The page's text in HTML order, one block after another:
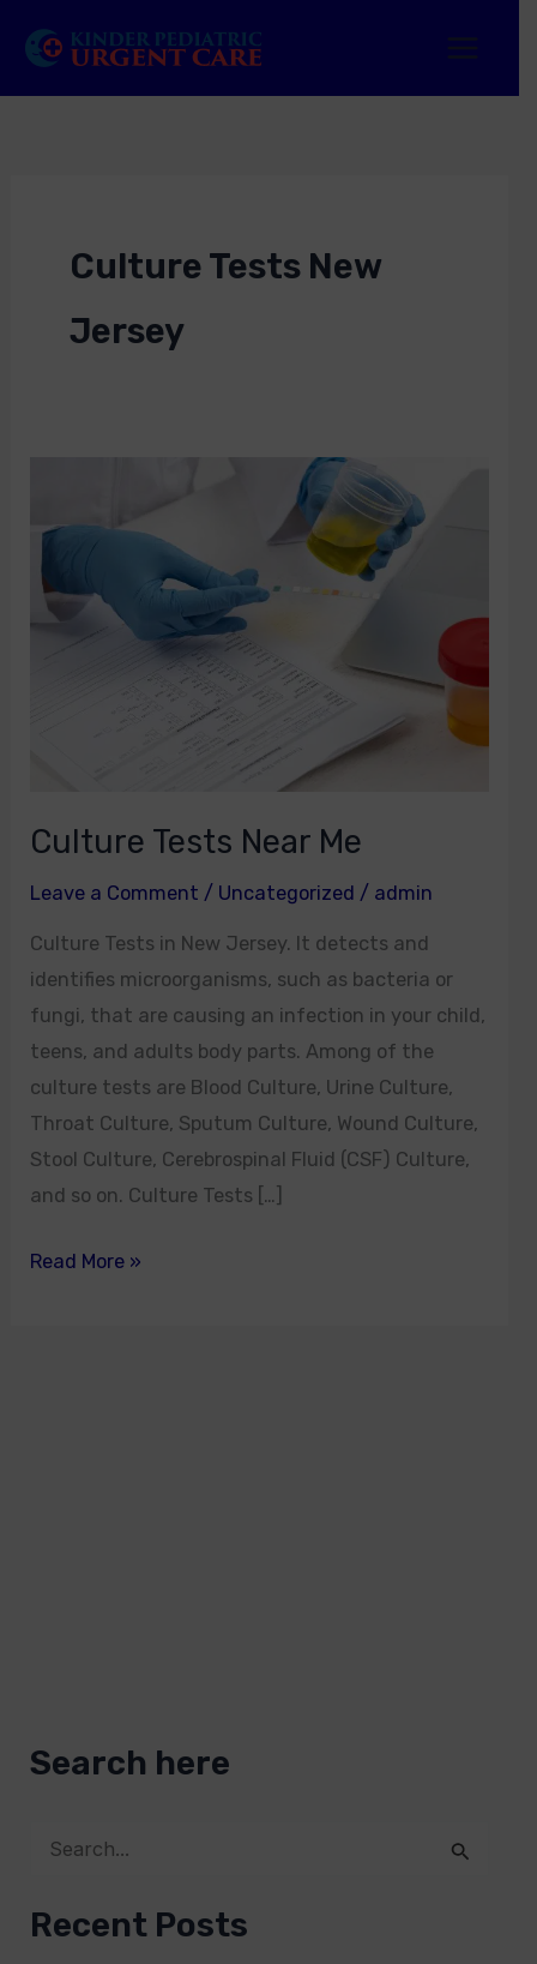
Culture Tests New
Jersey
Culture Tests Near Me
Leave a Comment / Uncategorized / admin
Culture Tests in New Jersey. It detects and
identifies microorganisms, such as bacteria or
fungi, that are causing an infection in your child,
teens, and adults body parts. Among of the
culture tests are Blood Culture, Urine Culture,
Throat Culture, Sputum Culture, Wound Culture,
Stool Culture, Cerebrospinal Fluid (CSF) Culture,
and so on. Culture Tests […]
Me
Read More »
Search here
a
Recent Posts